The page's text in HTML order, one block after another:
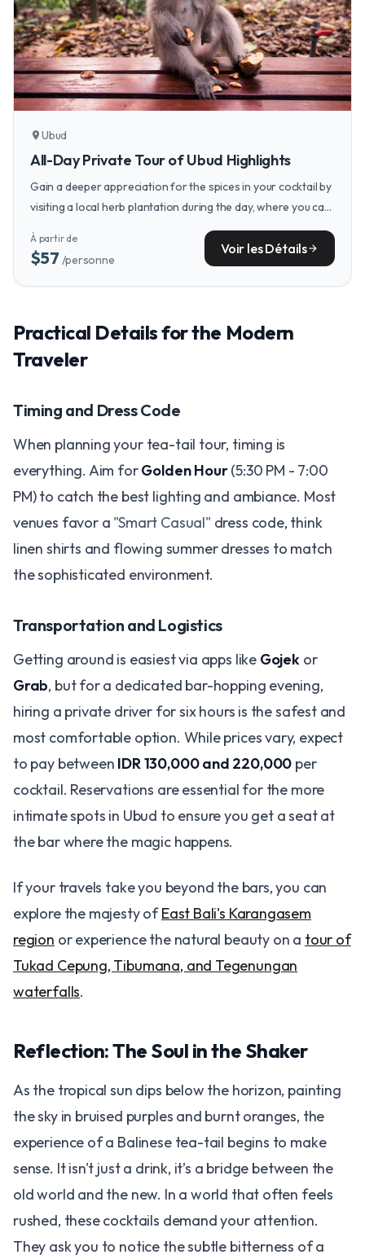
location_on Ubud
All-Day Private Tour of Ubud Highlights
Gain a deeper appreciation for the spices in your cocktail by
visiting a local herb plantation during the day, where you can
see and smell the fresh turmeric, lemongrass, and galangal
that will later infuse your evening drinks.
À partir de
$57/personne
Voir les Détailsarrow_forward
Practical Details for the Modern
Traveler
Timing and Dress Code
When planning your tea-tail tour, timing is
everything. Aim forGolden Hour(5:30 PM - 7:00
PM) to catch the best lighting and ambiance. Most
venues favor a "Smart Casual" dress code, think
linen shirts and flowing summer dresses to match
the sophisticated environment.
Transportation and Logistics
Getting around is easiest via apps like Gojekor
Grab, but for a dedicated bar-hopping evening,
hiring a private driver for six hours is the safest and
most comfortable option. While prices vary, expect
to pay between IDR 130,000 and 220,000 per
cocktail. Reservations are essential for the more
intimate spots in Ubud to ensure you get a seat at
the bar where the magic happens.
If your travels take you beyond the bars, you can
explore the majesty ofEast Bali's Karangasem
region or experience the natural beauty on a tour of
Tukad Cepung, Tibumana, and Tegenungan
waterfalls.
Reflection: The Soul in the Shaker
As the tropical sun dips below the horizon, painting
the sky in bruised purples and burnt oranges, the
experience of a Balinese tea-tail begins to make
sense. It isn't just a drink, it’s a bridge between the
old world and the new. In a world that often feels
rushed, these cocktails demand your attention.
They ask you to notice the subtle bitterness of a